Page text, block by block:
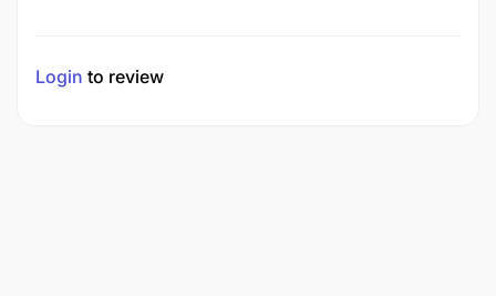
Login to review